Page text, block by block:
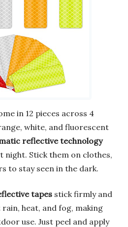
in 12 pieces across 4
white, and fluorescent
reflective technology
Stick them on clothes,
to stay seen in the dark.
tapes stick firmly and
heat, and fog, making
use. Just peel and apply